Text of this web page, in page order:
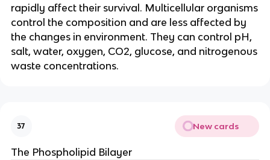
rapidly affect their survival. Multicellular organisms
control the composition and are less affected by
the changes in environment. They can control pH,
salt, water, oxygen, CO2, glucose, and nitrogenous
waste concentrations.
37 New cards
The Phospholipid Bilayer